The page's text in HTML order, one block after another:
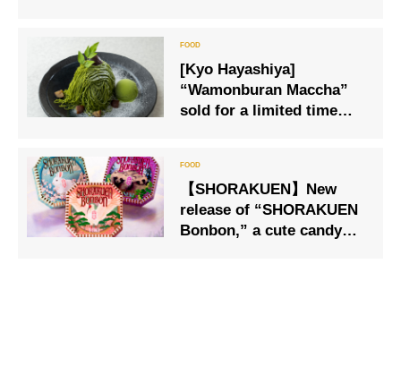
outside the Toyosu
Market.
[Kyo Hayashiya]
“Wamonburan Maccha”
sold for a limited time
【SHORAKUEN】New
release of “SHORAKUEN
Bonbon,” a cute candy